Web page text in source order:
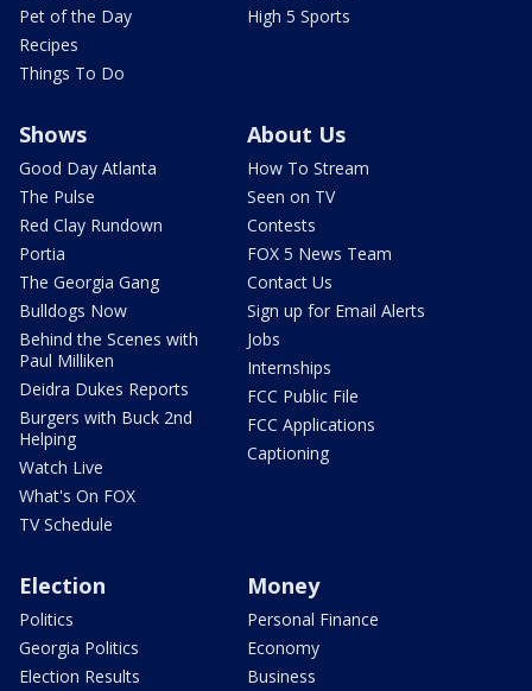
Pet of the Day
Recipes
Things To Do
High 5 Sports
Shows
Good Day Atlanta
The Pulse
Red Clay Rundown
Portia
The Georgia Gang
Bulldogs Now
Behind the Scenes with
Paul Milliken
Deidra Dukes Reports
Burgers with Buck 2nd
Helping
Watch Live
What's On FOX
TV Schedule
About Us
How To Stream
Seen on TV
Contests
FOX 5 News Team
Contact Us
Sign up for Email Alerts
Jobs
Internships
FCC Public File
FCC Applications
Captioning
Election
Politics
Georgia Politics
Election Results
Money
Personal Finance
Economy
Business